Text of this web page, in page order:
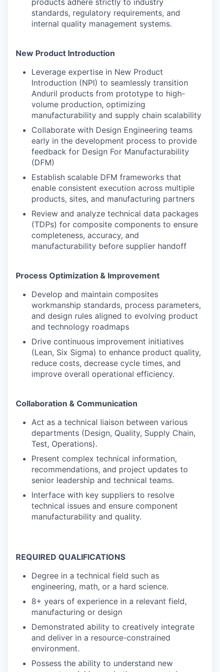
standards, regulatory requirements, and
internal quality management systems.
New Product Introduction
Leverage expertise in New Product
Introduction (NPI) to seamlessly transition
Anduril products from prototype to high-
volume production, optimizing
manufacturability and supply chain scalability
Collaborate with Design Engineering teams
early in the development process to provide
feedback for Design For Manufacturability
(DFM)
Establish scalable DFM frameworks that
enable consistent execution across multiple
products, sites, and manufacturing partners
Review and analyze technical data packages
(TDPs) for composite components to ensure
completeness, accuracy, and
manufacturability before supplier handoff
Process Optimization & Improvement
Develop and maintain composites
workmanship standards, process parameters,
and design rules aligned to evolving product
and technology roadmaps
Drive continuous improvement initiatives
(Lean, Six Sigma) to enhance product quality,
reduce costs, decrease cycle times, and
improve overall operational efficiency.
Collaboration & Communication
Act as a technical liaison between various
departments (Design, Quality, Supply Chain,
Test, Operations).
Present complex technical information,
recommendations, and project updates to
senior leadership and technical teams.
Interface with key suppliers to resolve
technical issues and ensure component
manufacturability and quality.
REQUIRED QUALIFICATIONS
Degree in a technical field such as
engineering, math, or a hard science.
8+ years of experience in a relevant field,
manufacturing or design
Demonstrated ability to creatively integrate
and deliver in a resource-constrained
environment.
Possess the ability to understand new